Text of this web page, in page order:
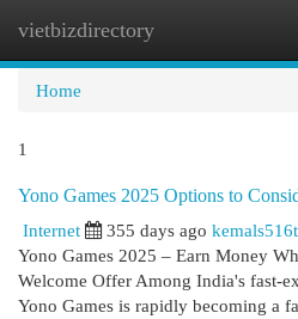
vietbizdirectory
Home
1
Yono Games 2025 Options to
Internet
355 days ago
Yono Games 2025 – Earn Money
Welcome Offer Among India's fast-
Yono Games is rapidly becoming a